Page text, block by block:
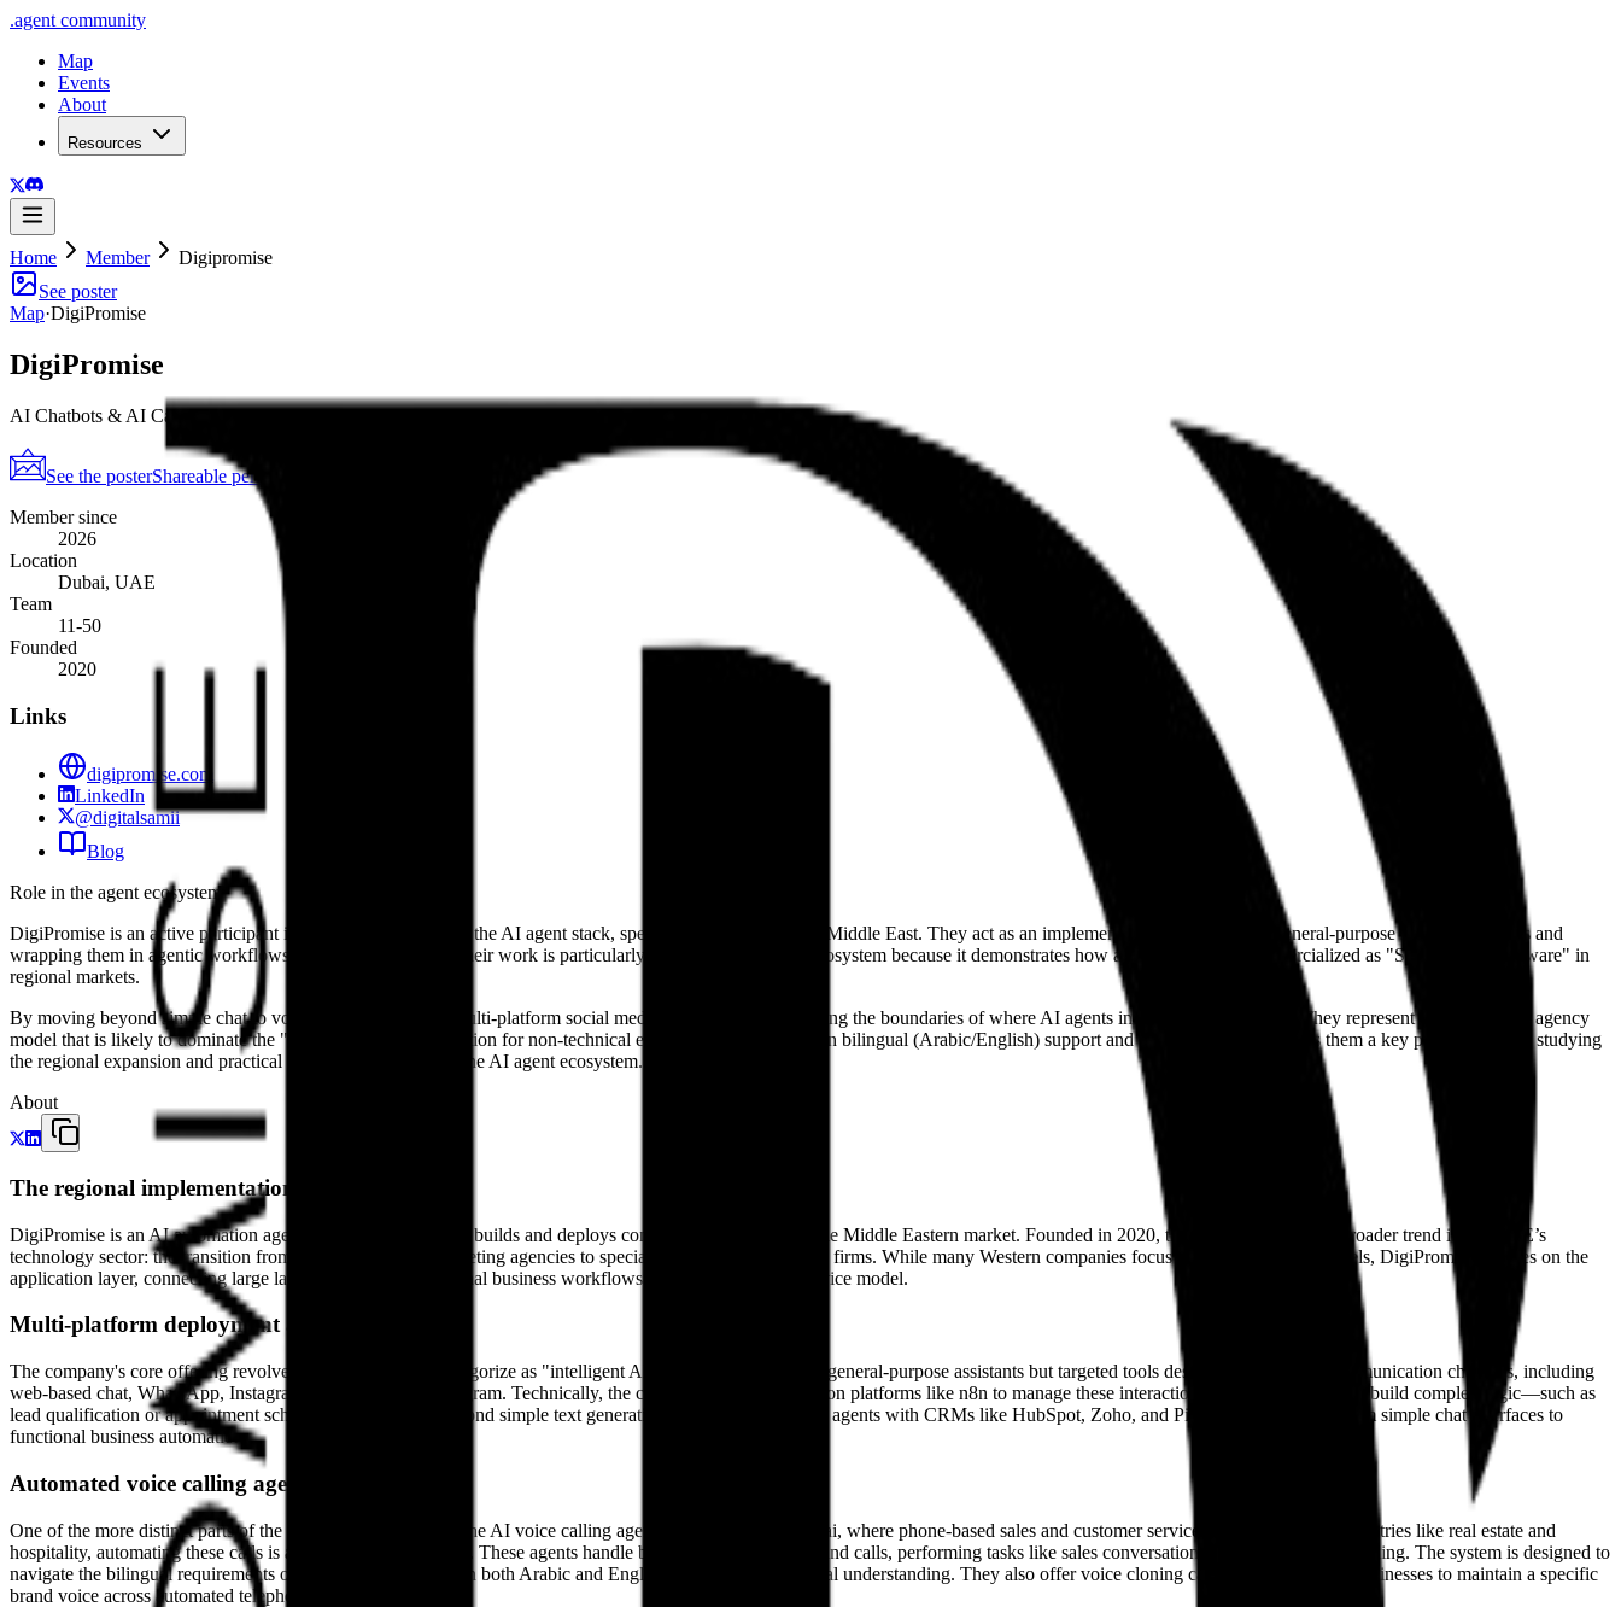
.agent community
Map
Events
About
Resources
Home Member
Digipromise
See poster
Map·DigiPromise
DigiPromise
AI Chatbots & AI Calling Agent That boost conversions by 300%.
See the posterShareable periodic grid
Member since
2026
Location
Dubai, UAE
Team
11-50
Founded
2020
Links
digipromise.com
LinkedIn
@digitalsamii
Blog
Role in the agent ecosystem
DigiPromise is an active participant in the deployment tier of the AI agent stack, specifically focused on the Middle East. They act as an implementation bridge, taking general-purpose LLM capabilities and
wrapping them in agentic workflows using tools like n8n. Their work is particularly relevant to the agent ecosystem because it demonstrates how agents are being commercialized as "Service-as-a-Software" in
regional markets.
By moving beyond simple chat to voice-based agents and multi-platform social media agents, they are pushing the boundaries of where AI agents interact with the public. They represent the specialized agency
model that is likely to dominate the "last mile" of agent adoption for non-technical enterprises. Their focus on bilingual (Arabic/English) support and CRM integration makes them a key player for those studying
the regional expansion and practical business integration of the AI agent ecosystem.
About
The regional implementation layer
DigiPromise is an AI automation agency based in Dubai that builds and deploys conversational agents for the Middle Eastern market. Founded in 2020, the company reflects a broader trend in the UAE’s
technology sector: the transition from traditional digital marketing agencies to specialized AI implementation firms. While many Western companies focus on the underlying models, DigiPromise focuses on the
application layer, connecting large language models to regional business workflows through a managed service model.
Multi-platform deployment and orchestration
The company's core offering revolves around what they categorize as "intelligent AI agents." These are not general-purpose assistants but targeted tools designed for specific communication channels, including
web-based chat, WhatsApp, Instagram, Facebook, and Telegram. Technically, the company uses orchestration platforms like n8n to manage these interactions. This allows them to build complex logic—such as
lead qualification or appointment scheduling—that goes beyond simple text generation. By integrating these agents with CRMs like HubSpot, Zoho, and Pipedrive, they move from simple chat interfaces to
functional business automation.
Automated voice calling agents
One of the more distinct parts of the DigiPromise catalog is the AI voice calling agent. In a market like Dubai, where phone-based sales and customer service are still central to industries like real estate and
hospitality, automating these calls is a high-value proposition. These agents handle both inbound and outbound calls, performing tasks like sales conversations and appointment booking. The system is designed to
navigate the bilingual requirements of the region, operating in both Arabic and English with localized cultural understanding. They also offer voice cloning capabilities, allowing businesses to maintain a specific
brand voice across automated telephony.